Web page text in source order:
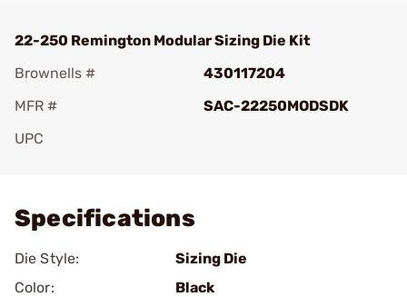
22-250 Remington Modular Sizing Die Kit
Brownells #
430117204
MFR #
SAC-22250MODSDK
UPC
Specifications
Die Style:
Sizing Die
Color:
Black